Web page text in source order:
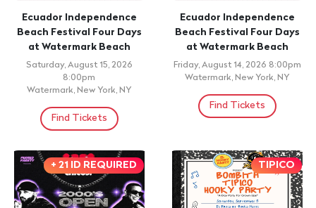
Ecuador Independence
Beach Festival Four Days
at Watermark Beach
Saturday, August 15, 2026
8:00pm
Watermark, New York, NY
Find Tickets
Ecuador Independence
Beach Festival Four Days
at Watermark Beach
Friday, August 14, 2026 8:00pm
Watermark, New York, NY
Find Tickets
+ 21 ID REQUIRED TIPICO